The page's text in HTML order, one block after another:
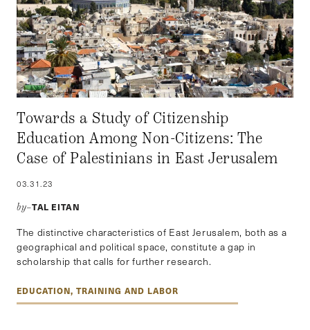
Towards a Study of Citizenship
Education Among Non-Citizens: The
Case of Palestinians in East Jerusalem
03.31.23
by–TAL EITAN
The distinctive characteristics of East Jerusalem, both as a
geographical and political space, constitute a gap in
scholarship that calls for further research.
EDUCATION, TRAINING AND LABOR